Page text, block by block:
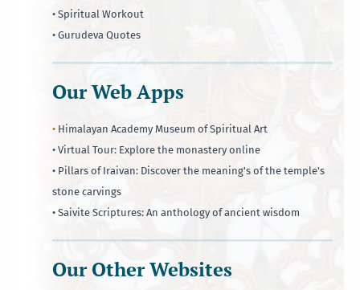
• Spiritual Workout
• Gurudeva Quotes
Our Web Apps
• Himalayan Academy Museum of Spiritual Art
• Virtual Tour: Explore the monastery online
• Pillars of Iraivan: Discover the meaning's of the temple's
stone carvings
• Saivite Scriptures: An anthology of ancient wisdom
Our Other Websites